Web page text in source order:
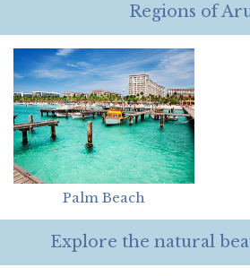
Mexico
New Zealand
Puerto Rico
South Africa
South America
Karisma Hotels & Resorts
Majestic Resorts
Melia Hotels International
OceanH10
Palladium Hotels & Resorts
FAQs
Fun Excursions
Groups Made Easy
Press & Awards
Testimonials
Regions of
Palm Beach
Explore the natural